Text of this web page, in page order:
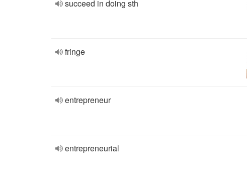
succeed in doing sth
fringe
entrepreneur
entrepreneurial